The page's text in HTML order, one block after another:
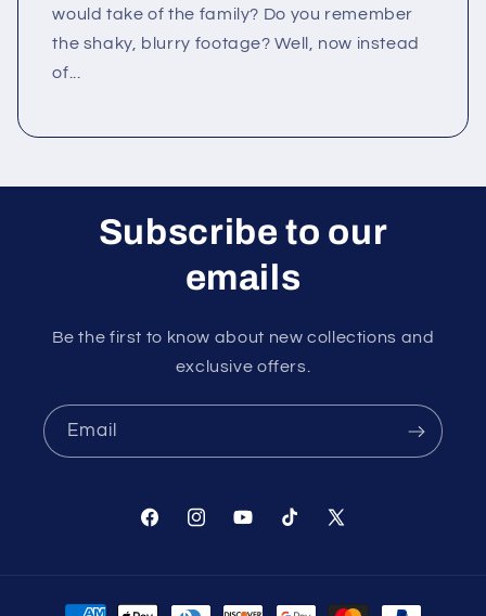
would take of the family? Do you remember
the shaky, blurry footage? Well, now instead
of...
Subscribe to our
emails
Be the first to know about new collections and
exclusive offers.
Email
FacebookInstagramYouTubeTikTok X
Payment